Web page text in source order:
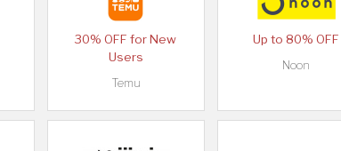
30% OFF for New
Users
Temu
Up to 80% OFF
Noon